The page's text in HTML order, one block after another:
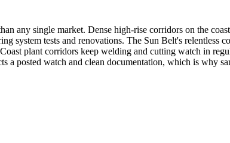
any single market. Dense high-rise corridors on the
tests and renovations. The Sun Belt's relentless
plant corridors keep welding and cutting watch in
a posted watch and clean documentation, which is